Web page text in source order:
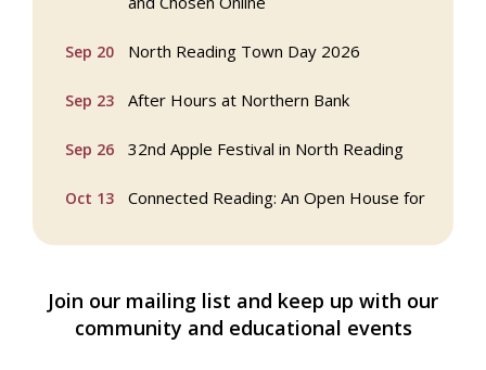
Sep 20 North Reading Town Day 2026
Sep 23 After Hours at Northern Bank
Sep 26 32nd Apple Festival in North Reading
Oct 13
Connected Reading: An Open House for
Reading Tree Lighting Celebration
2025
Join our mailing list and keep up with our
community and educational events